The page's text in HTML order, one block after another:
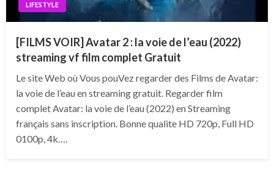
LIFESTYLE
[FILMS VOIR] Avatar 2 : la voie de l’eau (2022)
streaming vf film complet Gratuit
Le site Web où Vous pouVez regarder des Films de Avatar:
la voie de l’eau en streaming gratuit. Regarder film
complet Avatar: la voie de l’eau (2022) en Streaming
français sans inscription. Bonne qualite HD 720p, Full HD
0100p, 4k….